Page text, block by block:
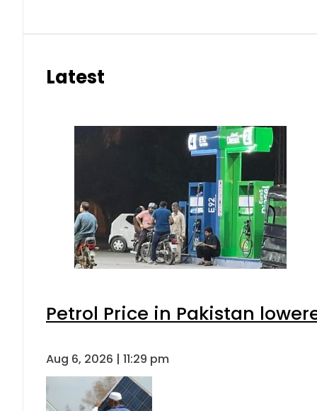
Latest
Petrol Price in Pakistan
Aug 6, 2026 | 11:29 pm